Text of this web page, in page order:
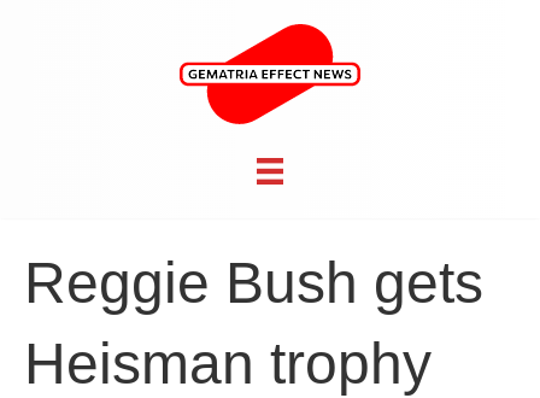
Reggie Bush gets
Heisman trophy